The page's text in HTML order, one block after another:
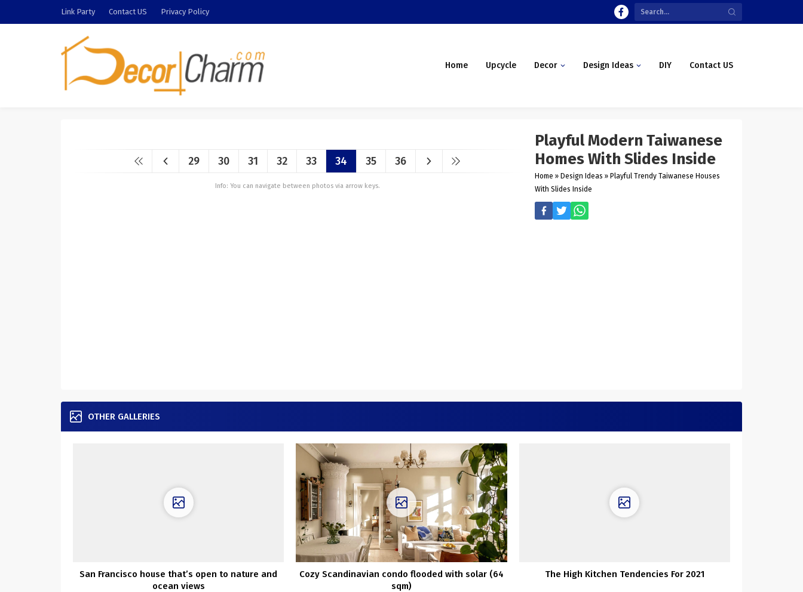
Link Party Contact US Privacy Policy
Home Upcycle Decor Design Ideas DIY Contact US
29 30 31 32 33 34 35 36
Info: You can navigate between photos via arrow keys.
Playful Modern Taiwanese
Homes With Slides Inside
Home » Design Ideas » Playful Trendy Taiwanese Houses
With Slides Inside
OTHER GALLERIES
San Francisco house that’s open to nature and
ocean views
Cozy Scandinavian condo flooded with solar (64
sqm)
The High Kitchen Tendencies For 2021